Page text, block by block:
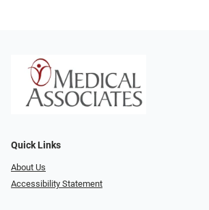
Quick Links
About Us
Accessibility Statement